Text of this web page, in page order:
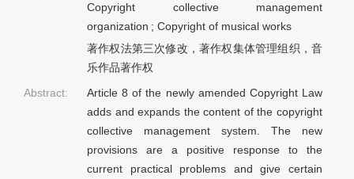
Copyright collective management
organization ; Copyright of musical works
著作权法第三次修改，著作权集体管理组织，音
乐作品著作权
Abstract:
Article 8 of the newly amended Copyright Law
adds and expands the content of the copyright
collective management system. The new
provisions are a positive response to the
current practical problems and give certain